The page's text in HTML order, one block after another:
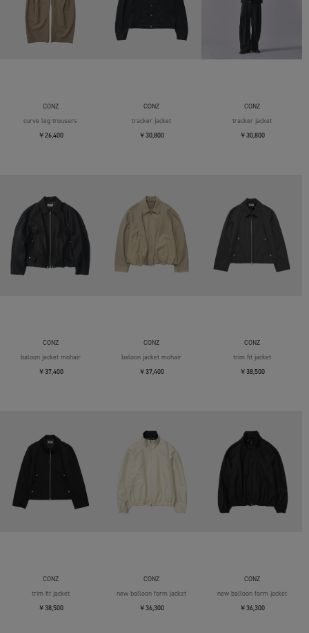
CONZ
curve leg trousers
￥26,400
CONZ
tracker jacket
￥30,800
CONZ
tracker jacket
￥30,800
CONZ
baloon jacket mohair
￥37,400
CONZ
baloon jacket mohair
￥37,400
CONZ
trim fit jacket
￥38,500
CONZ
trim fit jacket
￥38,500
CONZ
new balloon form jacket
￥36,300
CONZ
new balloon form jacket
￥36,300